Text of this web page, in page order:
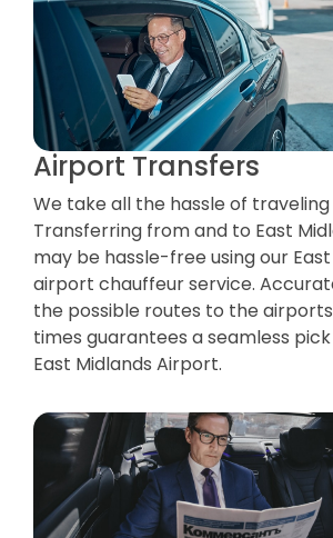
Airport Transfers
We take all the hassle of traveling
Transferring from and to East
may be hassle-free using our
airport chauffeur service.
the possible routes to the
times guarantees a seamless
East Midlands Airport.